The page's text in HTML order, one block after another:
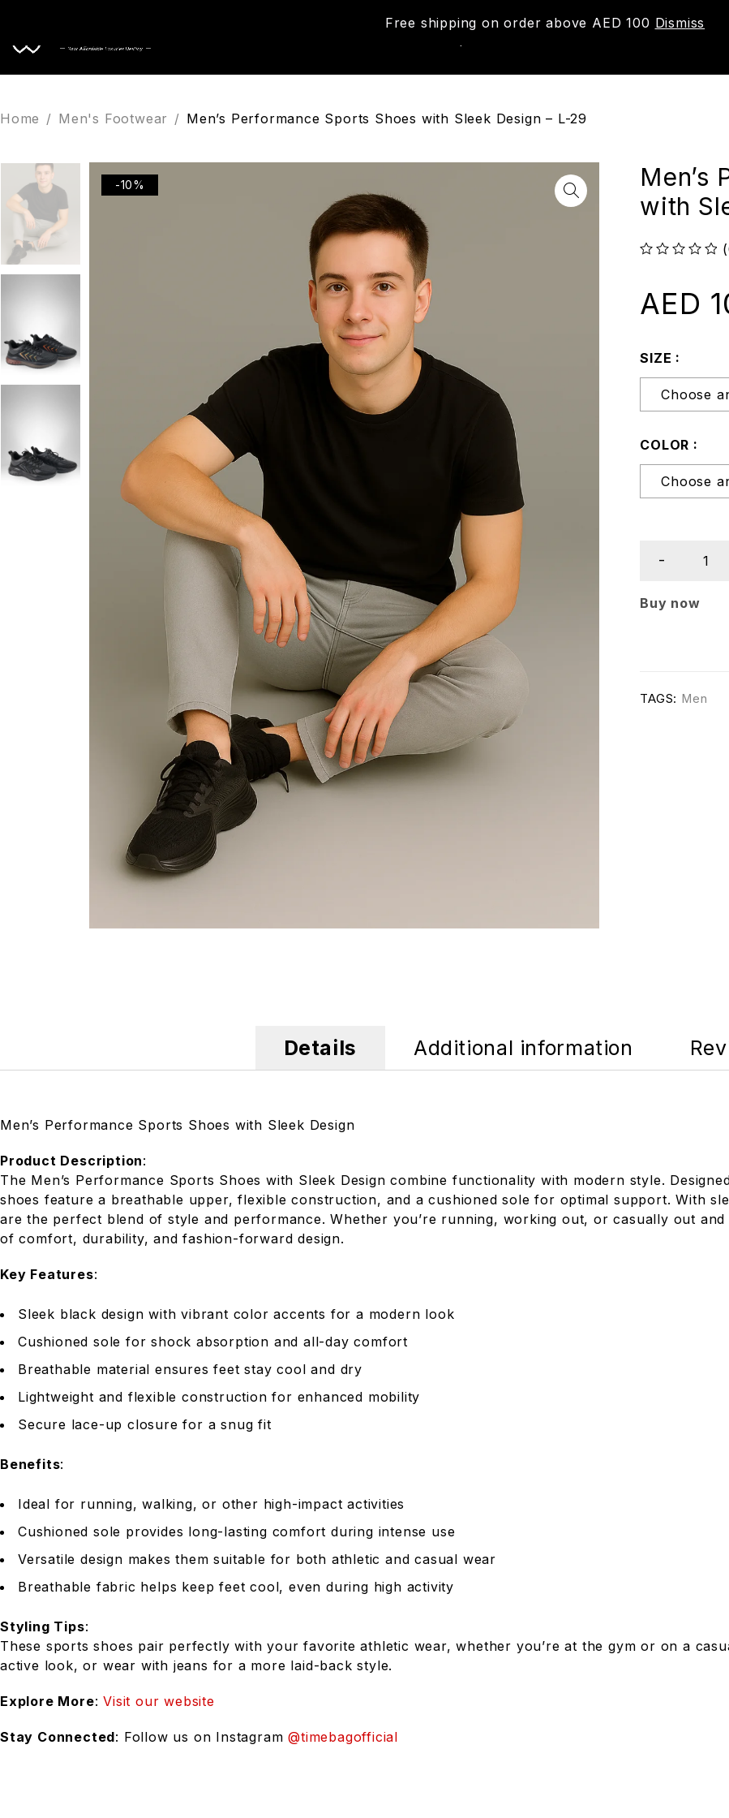
Free shipping on order above AED 100 Dismiss
Home / Men's Footwear / Men’s Performance Sports Shoes with Sleek Design – L-29
-10%
Men’s
with
AED
SIZE
COLOR
Buy now
TAGS: Men
Details Additional information
Men’s Performance Sports Shoes with Sleek Design
Product Description:
The Men’s Performance Sports Shoes with Sleek Design combine functionality with modern style.
shoes feature a breathable upper, flexible construction, and a cushioned sole for optimal support. With
are the perfect blend of style and performance. Whether you’re running, working out, or casually out
of comfort, durability, and fashion-forward design.
Key Features:
Sleek black design with vibrant color accents for a modern look
Cushioned sole for shock absorption and all-day comfort
Breathable material ensures feet stay cool and dry
Lightweight and flexible construction for enhanced mobility
Secure lace-up closure for a snug fit
Benefits:
Ideal for running, walking, or other high-impact activities
Cushioned sole provides long-lasting comfort during intense use
Versatile design makes them suitable for both athletic and casual wear
Breathable fabric helps keep feet cool, even during high activity
Styling Tips:
These sports shoes pair perfectly with your favorite athletic wear, whether you’re at the gym or on a
active look, or wear with jeans for a more laid-back style.
Explore More:Visit our website
Stay Connected: Follow us on Instagram@timebagofficial